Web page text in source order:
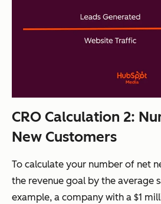
CRO Calculation 2:
New Customers
To calculate your number of net
the revenue goal by the average
example, a company with a $1